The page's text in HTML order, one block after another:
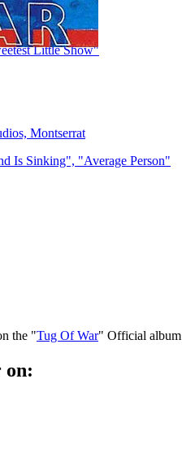
Little Show"
Montserrat
Is Sinking", "Average Person"
the "Tug Of War" Official album
on: